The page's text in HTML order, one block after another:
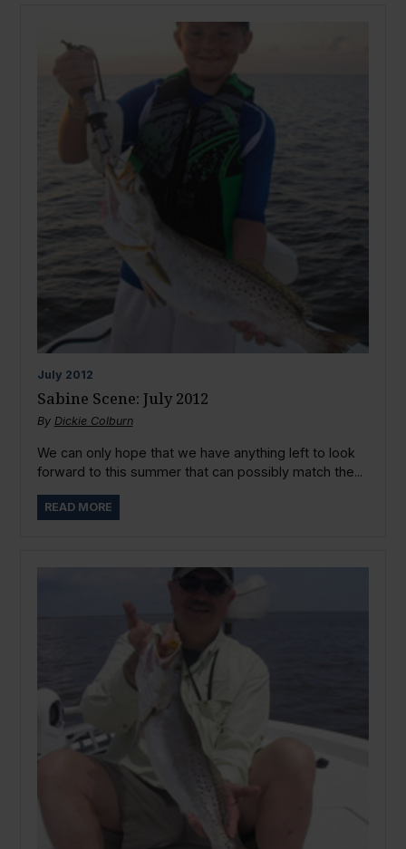
July 2012
Sabine Scene: July 2012
By Dickie Colburn
We can only hope that we have anything left to look
forward to this summer that can possibly match the...
READ MORE